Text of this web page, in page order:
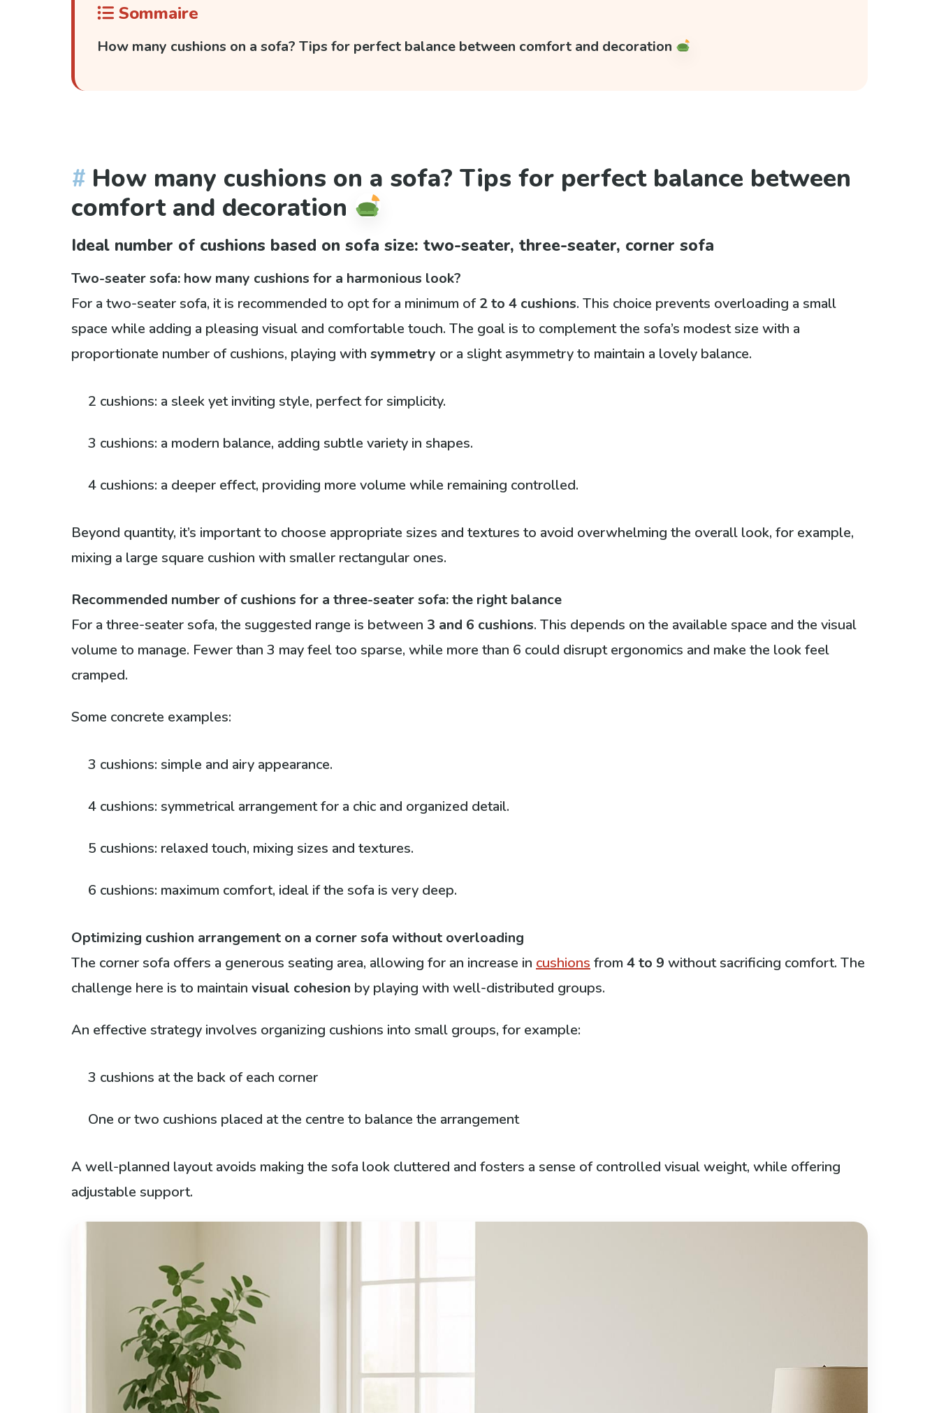
Sommaire
How many cushions on a sofa? Tips for perfect balance between comfort and decoration
How many cushions on a sofa? Tips for perfect balance between
comfort and decoration
Ideal number of cushions based on sofa size: two-seater, three-seater, corner sofa
Two-seater sofa: how many cushions for a harmonious look?
For a two-seater sofa, it is recommended to opt for a minimum of2 to 4 cushions. This choice prevents overloading a small
space while adding a pleasing visual and comfortable touch. The goal is to complement the sofa’s modest size with a
proportionate number of cushions, playing with symmetry or a slight asymmetry to maintain a lovely balance.
2 cushions: a sleek yet inviting style, perfect for simplicity.
3 cushions: a modern balance, adding subtle variety in shapes.
4 cushions: a deeper effect, providing more volume while remaining controlled.
Beyond quantity, it’s important to choose appropriate sizes and textures to avoid overwhelming the overall look, for example,
mixing a large square cushion with smaller rectangular ones.
Recommended number of cushions for a three-seater sofa: the right balance
For a three-seater sofa, the suggested range is between 3 and 6 cushions. This depends on the available space and the visual
volume to manage. Fewer than 3 may feel too sparse, while more than 6 could disrupt ergonomics and make the look feel
cramped.
Some concrete examples:
3 cushions: simple and airy appearance.
4 cushions: symmetrical arrangement for a chic and organized detail.
5 cushions: relaxed touch, mixing sizes and textures.
6 cushions: maximum comfort, ideal if the sofa is very deep.
Optimizing cushion arrangement on a corner sofa without overloading
The corner sofa offers a generous seating area, allowing for an increase in cushions from 4 to 9 without sacrificing comfort. The
challenge here is to maintain visual cohesion by playing with well-distributed groups.
An effective strategy involves organizing cushions into small groups, for example:
3 cushions at the back of each corner
One or two cushions placed at the centre to balance the arrangement
A well-planned layout avoids making the sofa look cluttered and fosters a sense of controlled visual weight, while offering
adjustable support.